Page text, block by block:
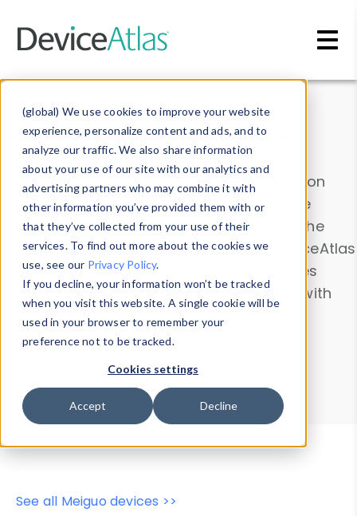
(global) We use cookies to improve your website
experience, personalize content and ads, and to
analyze our traffic. We also share information
about your use of our site with our analytics and
advertising partners who may combine it with
other information you’ve provided them with or
that they’ve collected from your use of their
services. To find out more about the cookies we
use, see our Privacy Policy.
If you decline, your information won’t be tracked
when you visit this website. A single cookie will be
used in your browser to remember your
preference not to be tracked.
Cookies settings
Accept Decline
Data & Insights
Explore our device data. Drill into information
and properties on all devices or contribute
information with theDevice Browser
. Use the
Data Explorerto explore and analyze DeviceAtlas
data. Check our available device properties
from ourProperty List. Test a User-Agent with
theHTTP Headers Parser.
Device Browser
Data Explorer
Properties
User-Agent Tester
See all Meiguo devices >>